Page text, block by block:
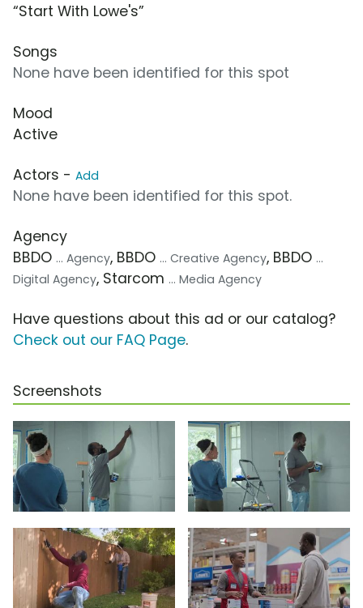
“Start With Lowe's”
Songs
None have been identified for this spot
Mood
Active
Actors - Add
None have been identified for this spot.
Agency
BBDO ... Agency, BBDO ... Creative Agency, BBDO ...
Digital Agency, Starcom ... Media Agency
Have questions about this ad or our catalog?
Check out our FAQ Page.
Screenshots